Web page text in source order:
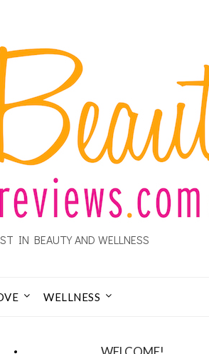
IN BEAUTY AND WELLNESS
WELLNESS